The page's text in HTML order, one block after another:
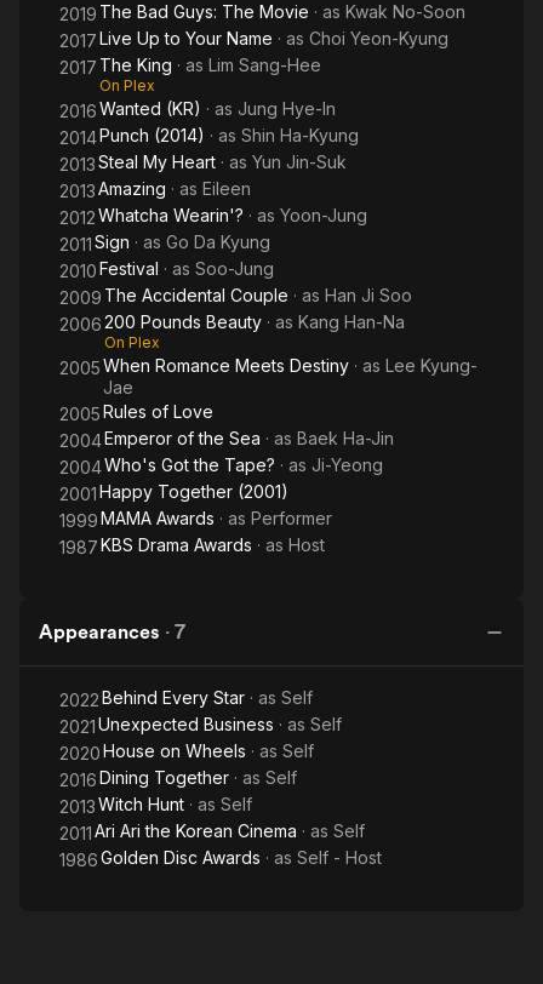
2019 The Bad Guys: The Movie · as Kwak No-Soon
2017Live Up to Your Name · as Choi Yeon-Kyung
2017 The King · as Lim Sang-Hee
On Plex
2016Wanted (KR) · as Jung Hye-In
2014Punch (2014) · as Shin Ha-Kyung
2013Steal My Heart · as Yun Jin-Suk
2013Amazing · as Eileen
2012Whatcha Wearin'? · as Yoon-Jung
2011Sign · as Go Da Kyung
2010Festival · as Soo-Jung
2009 The Accidental Couple · as Han Ji Soo
2006200 Pounds Beauty · as Kang Han-Na
On Plex
2005When Romance Meets Destiny · as Lee Kyung-
Jae
2005Rules of Love
2004Emperor of the Sea · as Baek Ha-Jin
2004Who's Got the Tape? · as Ji-Yeong
2001Happy Together (2001)
1999MAMA Awards · as Performer
1987KBS Drama Awards · as Host
Appearances · 7
2022Behind Every Star · as Self
2021Unexpected Business · as Self
2020House on Wheels · as Self
2016Dining Together · as Self
2013Witch Hunt · as Self
2011Ari Ari the Korean Cinema · as Self
1986Golden Disc Awards · as Self - Host